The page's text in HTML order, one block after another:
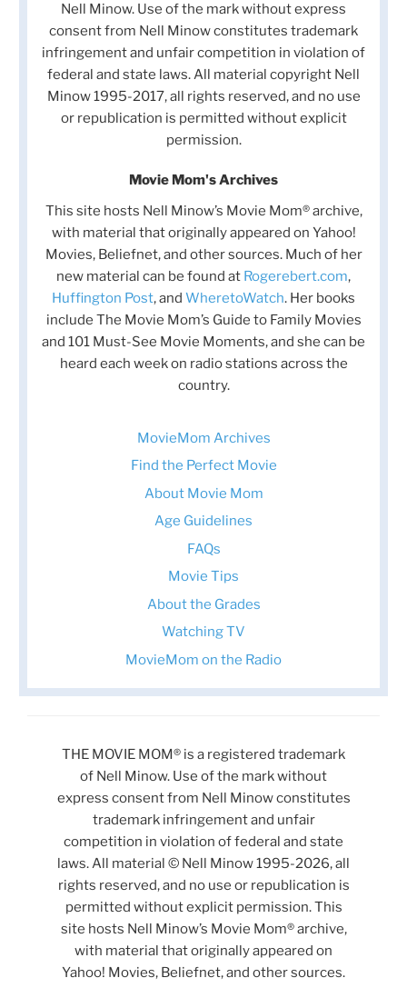
Nell Minow. Use of the mark without express
consent from Nell Minow constitutes trademark
infringement and unfair competition in violation of
federal and state laws. All material copyright Nell
Minow 1995-2017, all rights reserved, and no use
or republication is permitted without explicit
permission.
Movie Mom's Archives
This site hosts Nell Minow’s Movie Mom® archive,
with material that originally appeared on Yahoo!
Movies, Beliefnet, and other sources. Much of her
new material can be found at Rogerebert.com,
Huffington Post, and WheretoWatch. Her books
include The Movie Mom’s Guide to Family Movies
and 101 Must-See Movie Moments, and she can be
heard each week on radio stations across the
country.
MovieMom Archives
Find the Perfect Movie
About Movie Mom
Age Guidelines
FAQs
Movie Tips
About the Grades
Watching TV
MovieMom on the Radio
THE MOVIE MOM® is a registered trademark
of Nell Minow. Use of the mark without
express consent from Nell Minow constitutes
trademark infringement and unfair
competition in violation of federal and state
laws. All material © Nell Minow 1995-2026, all
rights reserved, and no use or republication is
permitted without explicit permission. This
site hosts Nell Minow’s Movie Mom® archive,
with material that originally appeared on
Yahoo! Movies, Beliefnet, and other sources.